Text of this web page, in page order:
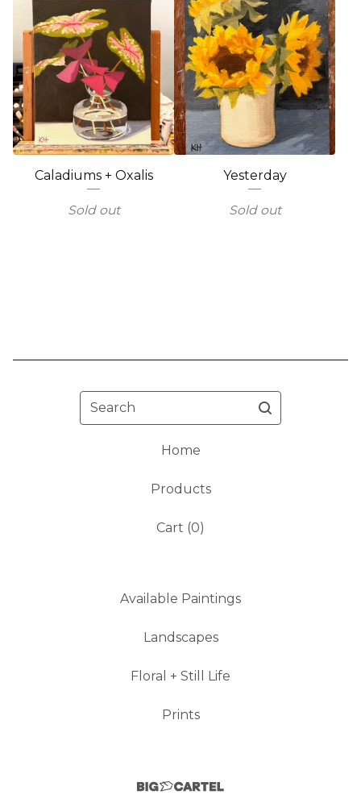
Caladiums + Oxalis
Sold out
Yesterday
Sold out
Search
Home
Products
Cart (0)
Available Paintings
Landscapes
Floral + Still Life
Prints